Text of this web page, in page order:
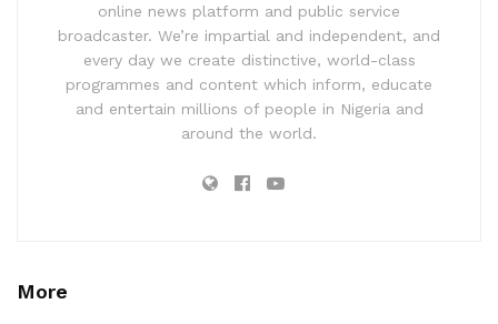
online news platform and public service
broadcaster. We’re impartial and independent, and
every day we create distinctive, world-class
programmes and content which inform, educate
and entertain millions of people in Nigeria and
around the world.
More